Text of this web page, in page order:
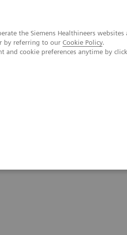
the Siemens Healthineers
by referring to our Cookie Policy.
cookie preferences anytime by